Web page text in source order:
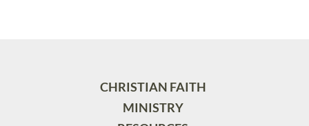
CHRISTIAN FAITH
MINISTRY